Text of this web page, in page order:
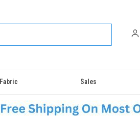
Fabric Sales